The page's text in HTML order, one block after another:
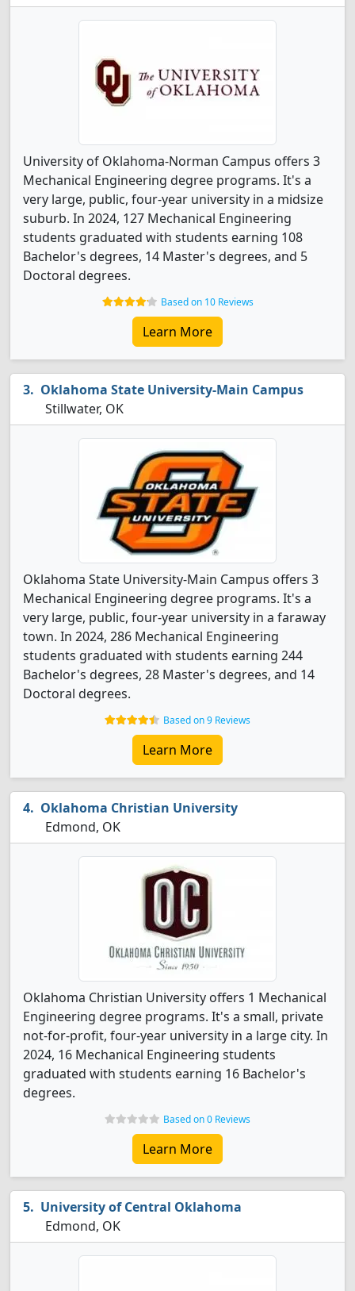
University of Oklahoma-Norman Campus offers 3
Mechanical Engineering degree programs. It's a
very large, public, four-year university in a midsize
suburb. In 2024, 127 Mechanical Engineering
students graduated with students earning 108
Bachelor's degrees, 14 Master's degrees, and 5
Doctoral degrees.
Based on 10 Reviews
Learn More
Oklahoma State University-Main Campus
Stillwater, OK
Oklahoma State University-Main Campus offers 3
Mechanical Engineering degree programs. It's a
very large, public, four-year university in a faraway
town. In 2024, 286 Mechanical Engineering
students graduated with students earning 244
Bachelor's degrees, 28 Master's degrees, and 14
Doctoral degrees.
Based on 9 Reviews
Learn More
Oklahoma Christian University
Edmond, OK
Oklahoma Christian University offers 1 Mechanical
Engineering degree programs. It's a small, private
not-for-profit, four-year university in a large city. In
2024, 16 Mechanical Engineering students
graduated with students earning 16 Bachelor's
degrees.
Based on 0 Reviews
Learn More
University of Central Oklahoma
Edmond, OK